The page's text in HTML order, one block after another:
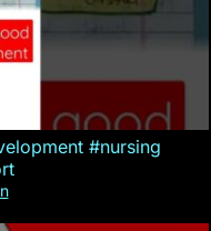
#nursing